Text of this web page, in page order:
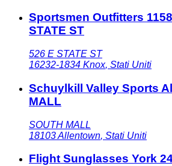
Sportsmen Outfitters
STATE ST
526 E STATE ST
16232-1834 Knox, Stati Uniti
Schuylkill Valley Sports
MALL
SOUTH MALL
18103Allentown, Stati Uniti
Flight Sunglasses York